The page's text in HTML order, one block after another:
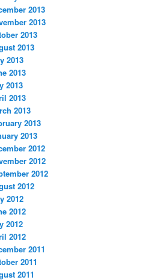
2013
2013
2013
2013
2013
2013
2013
2013
2013
2013
2013
2012
2012
2012
2012
2012
2012
2012
2012
2011
2011
2011